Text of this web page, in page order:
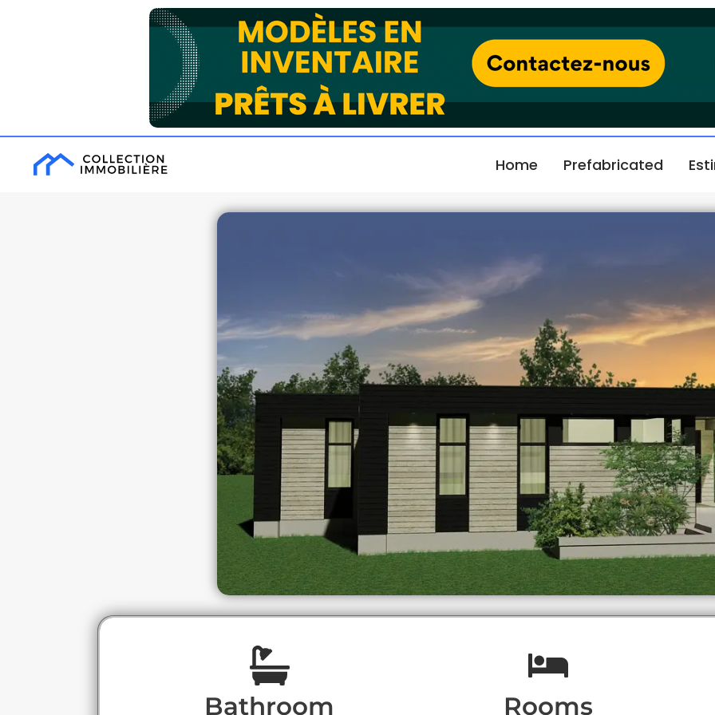
Home Prefabricated
Bathroom Rooms